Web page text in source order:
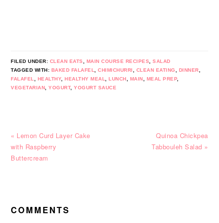
FILED UNDER: CLEAN EATS MAIN COURSE RECIPES ,SALAD
TAGGED WITH: BAKED FALAFEL ,CHIMICHURRI CLEAN EATING DINNER
FALAFEL
HEALTHY,HEALTHY MEAL ,LUNCH MAIN MEAL PREP,
VEGETARIAN ,YOGURT,YOGURT SAUCE
Previous
Post:
« Lemon Curd Layer Cake
with Raspberry
Buttercream
Next
Post:
Quinoa Chickpea
Tabbouleh Salad »
INTERACTIONS
COMMENTS